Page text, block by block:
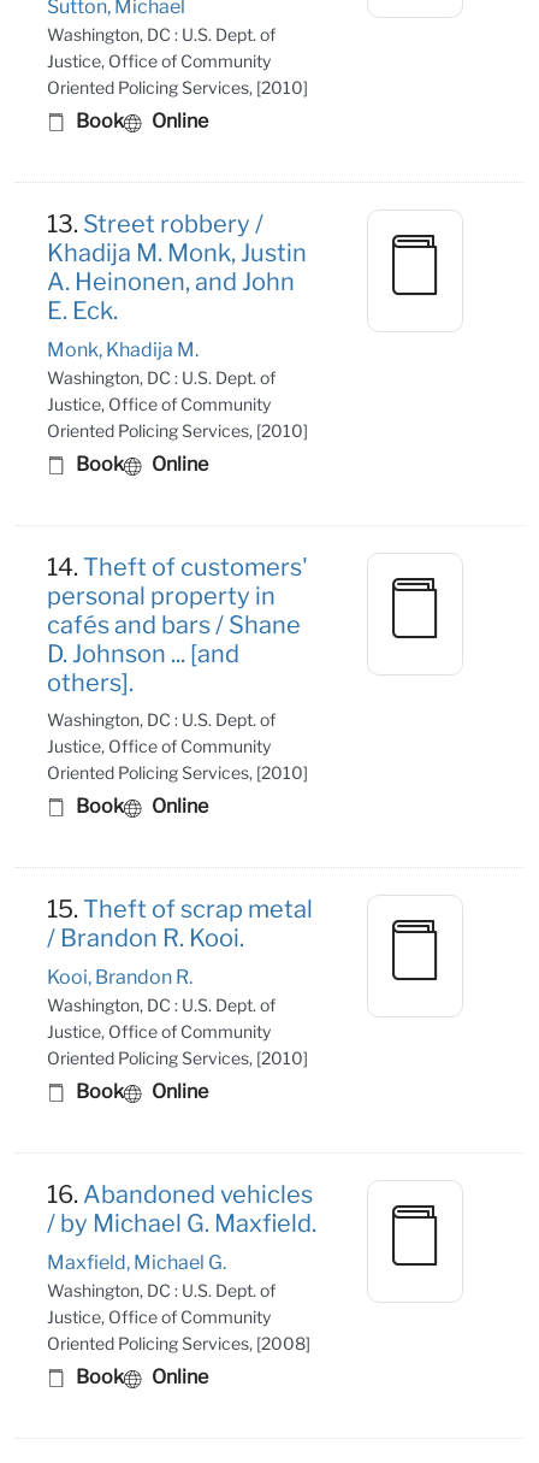
Sutton, Michael
Washington, DC : U.S. Dept. of
Justice, Office of Community
Oriented Policing Services, [2010]
Book Online
13. Street robbery /
Khadija M. Monk, Justin
A. Heinonen, and John
E. Eck.
Monk, Khadija M.
Washington, DC : U.S. Dept. of
Justice, Office of Community
Oriented Policing Services, [2010]
Book Online
14.Theft of customers'
personal property in
cafés and bars / Shane
D. Johnson ... [and
others].
Washington, DC : U.S. Dept. of
Justice, Office of Community
Oriented Policing Services, [2010]
Book Online
15.Theft of scrap metal
/ Brandon R. Kooi.
Kooi, Brandon R.
Washington, DC : U.S. Dept. of
Justice, Office of Community
Oriented Policing Services, [2010]
Book Online
16. Abandoned vehicles
/ by Michael G. Maxfield.
Maxfield, Michael G.
Washington, DC : U.S. Dept. of
Justice, Office of Community
Oriented Policing Services, [2008]
Book Online